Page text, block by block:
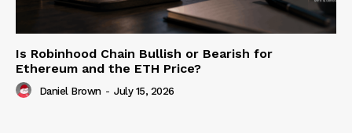
Is Robinhood Chain Bullish or Bearish for
Ethereum and the ETH Price?
Daniel Brown - July 15, 2026